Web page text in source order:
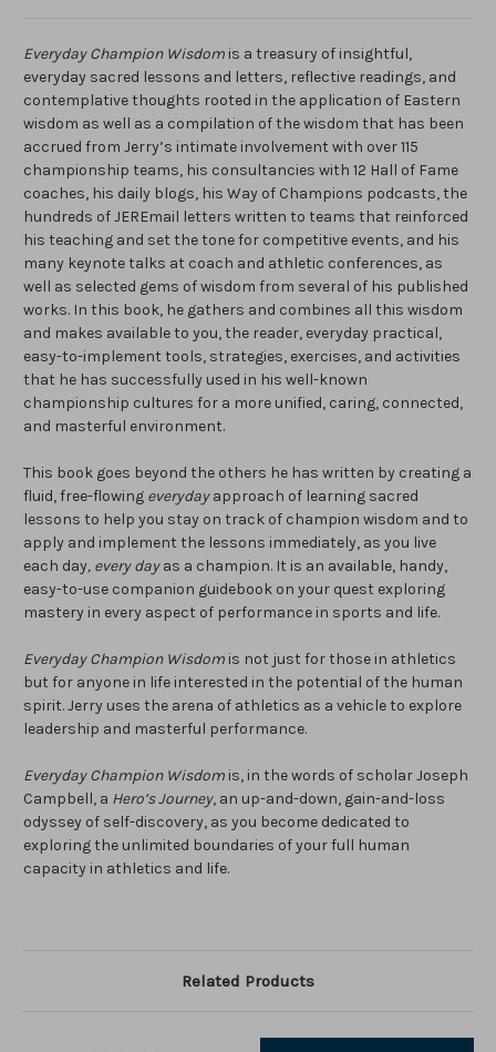
Everyday Champion Wisdom is a treasury of insightful,
everyday sacred lessons and letters, reflective readings, and
contemplative thoughts rooted in the application of Eastern
wisdom as well as a compilation of the wisdom that has been
accrued from Jerry’s intimate involvement with over 115
championship teams, his consultancies with 12 Hall of Fame
coaches, his daily blogs, his Way of Champions podcasts, the
hundreds of JEREmail letters written to teams that reinforced
his teaching and set the tone for competitive events, and his
many keynote talks at coach and athletic conferences, as
well as selected gems of wisdom from several of his published
works. In this book, he gathers and combines all this wisdom
and makes available to you, the reader, everyday practical,
easy-to-implement tools, strategies, exercises, and activities
that he has successfully used in his well-known
championship cultures for a more unified, caring, connected,
and masterful environment.
This book goes beyond the others he has written by creating a
fluid, free-flowing everydayapproach of learning sacred
lessons to help you stay on track of champion wisdom and to
apply and implement the lessons immediately, as you live
each day, every dayas a champion. It is an available, handy,
easy-to-use companion guidebook on your quest exploring
mastery in every aspect of performance in sports and life.
Everyday Champion Wisdom is not just for those in athletics
but for anyone in life interested in the potential of the human
spirit. Jerry uses the arena of athletics as a vehicle to explore
leadership and masterful performance.
Everyday Champion Wisdom is, in the words of scholar Joseph
Campbell, a Hero’s Journey, an up-and-down, gain-and-loss
odyssey of self-discovery, as you become dedicated to
exploring the unlimited boundaries of your full human
capacity in athletics and life.
Related Products